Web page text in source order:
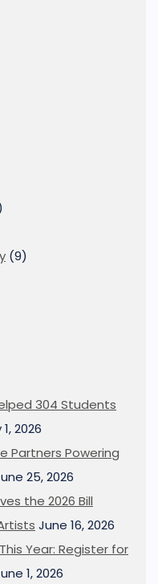
(9)
304 Students
2026
Partners Powering
25, 2026
the 2026 Bill
June 16, 2026
Year: Register for
1, 2026